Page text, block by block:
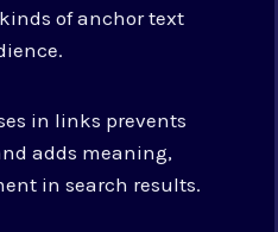
of anchor text
in links prevents
adds meaning,
in search results.